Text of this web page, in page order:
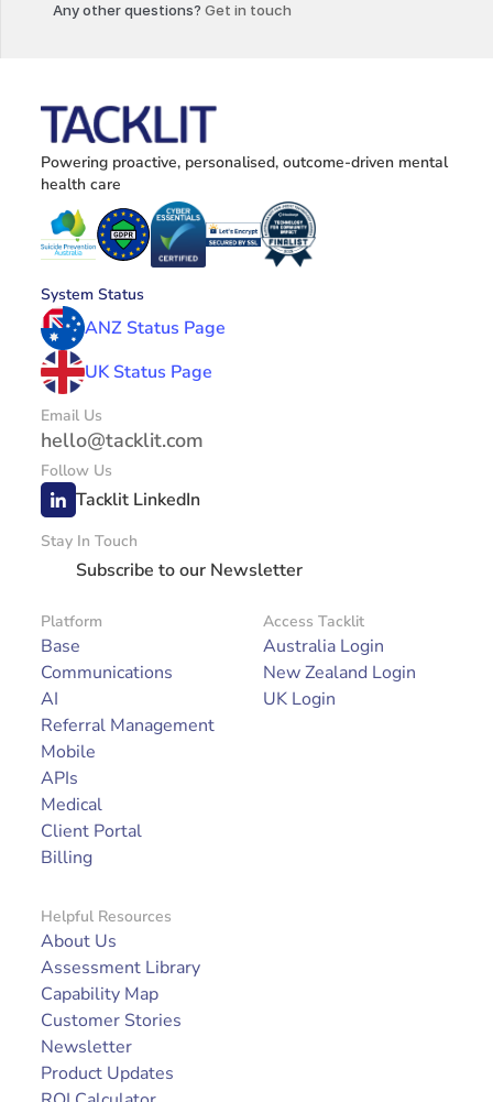
Any other questions? Get in touch
Powering proactive, personalised, outcome-driven mental
health care
System Status
ANZ Status Page
UK Status Page
Email Us
hello@tacklit.com
Follow Us
Tacklit LinkedIn
Stay In Touch
Subscribe to our Newsletter
Platform
Base
Communications
AI
Referral Management
Mobile
APIs
Medical
Client Portal
Billing
Helpful Resources
About Us
Assessment Library
Capability Map
Customer Stories
Newsletter
Product Updates
Access Tacklit
Australia Login
New Zealand Login
UK Login